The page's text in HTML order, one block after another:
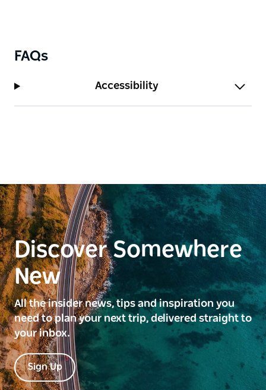
FAQs
Accessibility
Discover Somewhere
New
All the insider news, tips and inspiration you
need to plan your next trip, delivered straight to
your inbox.
Sign Up